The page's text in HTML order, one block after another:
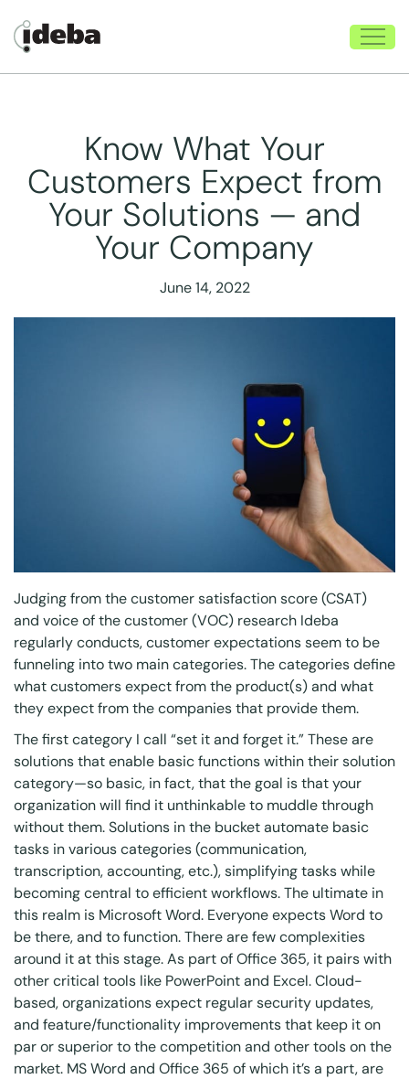
Know What Your
Customers Expect from
Your Solutions — and
Your Company
June 14, 2022
Judging from the customer satisfaction score (CSAT)
and voice of the customer (VOC) research Ideba
regularly conducts, customer expectations seem to be
funneling into two main categories. The categories define
what customers expect from the product(s) and what
they expect from the companies that provide them.
The first category I call “set it and forget it.” These are
solutions that enable basic functions within their solution
category—so basic, in fact, that the goal is that your
organization will find it unthinkable to muddle through
without them. Solutions in the bucket automate basic
tasks in various categories (communication,
transcription, accounting, etc.), simplifying tasks while
becoming central to efficient workflows. The ultimate in
this realm is Microsoft Word. Everyone expects Word to
be there, and to function. There are few complexities
around it at this stage. As part of Office 365, it pairs with
other critical tools like PowerPoint and Excel. Cloud-
based, organizations expect regular security updates,
and feature/functionality improvements that keep it on
par or superior to the competition and other tools on the
market. MS Word and Office 365 of which it’s a part, are